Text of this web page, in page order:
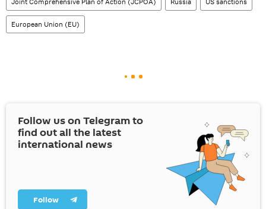
European Union (EU)
Follow us on Telegram to
find out all the latest
international news
Follow